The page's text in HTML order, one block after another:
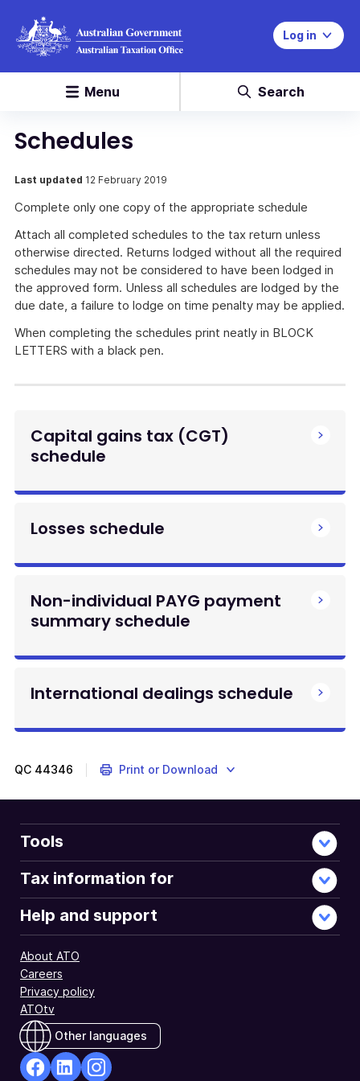
Log in
Menu Search
Schedules
Last updated 12 February 2019
Complete only one copy of the appropriate schedule
Attach all completed schedules to the tax return unless
otherwise directed. Returns lodged without all the required
schedules may not be considered to have been lodged in
the approved form. Unless all schedules are lodged by the
due date, a failure to lodge on time penalty may be applied.
When completing the schedules print neatly in BLOCK
LETTERS with a black pen.
Capital gains tax (CGT)
schedule
Losses schedule
Non-individual PAYG payment
summary schedule
International dealings schedule
QC 44346 Print or Download
Tools
Tax information for
Help and support
About ATO
Careers
Privacy policy
ATOtv
Other languages